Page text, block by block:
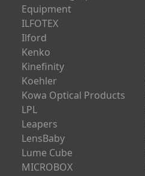
Equipment
ILFOTEX
Ilford
Kenko
Kinefinity
Koehler
Kowa Optical Products
LPL
Leapers
LensBaby
Lume Cube
MICROBOX